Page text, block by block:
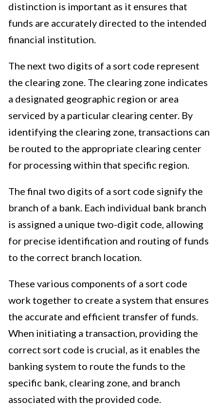
distinction is important as it ensures that
funds are accurately directed to the intended
financial institution.
The next two digits of a sort code represent
the clearing zone. The clearing zone indicates
a designated geographic region or area
serviced by a particular clearing center. By
identifying the clearing zone, transactions can
be routed to the appropriate clearing center
for processing within that specific region.
The final two digits of a sort code signify the
branch of a bank. Each individual bank branch
is assigned a unique two-digit code, allowing
for precise identification and routing of funds
to the correct branch location.
These various components of a sort code
work together to create a system that ensures
the accurate and efficient transfer of funds.
When initiating a transaction, providing the
correct sort code is crucial, as it enables the
banking system to route the funds to the
specific bank, clearing zone, and branch
associated with the provided code.